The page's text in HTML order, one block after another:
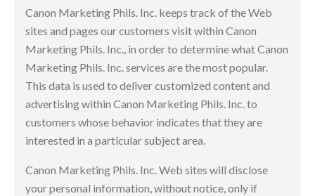
Canon Marketing Phils. Inc. keeps track of the Web
sites and pages our customers visit within Canon
Marketing Phils. Inc., in order to determine what Canon
Marketing Phils. Inc. services are the most popular.
This data is used to deliver customized content and
advertising within Canon Marketing Phils. Inc. to
customers whose behavior indicates that they are
interested in a particular subject area.
Canon Marketing Phils. Inc. Web sites will disclose
your personal information, without notice, only if